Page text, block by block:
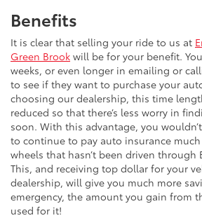
Benefits
It is clear that selling your ride to us at
Green Brook will be for your benefit.
weeks, or even longer in emailing or
to see if they want to purchase your
choosing our dealership, this time
reduced so that there’s less worry in
soon. With this advantage, you
to continue to pay auto insurance
wheels that hasn’t been driven through
This, and receiving top dollar for your
dealership, will give you much more
emergency, the amount you gain from
used for it!